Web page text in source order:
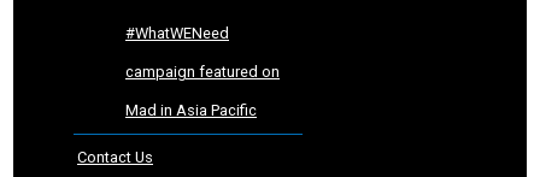
#WhatWENeed
campaign featured on
Mad in Asia Pacific
Contact Us